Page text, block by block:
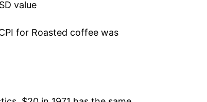
value
for Roasted coffeewas